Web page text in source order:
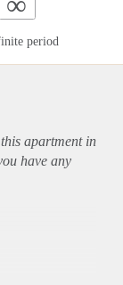
period
apartmentin
have any